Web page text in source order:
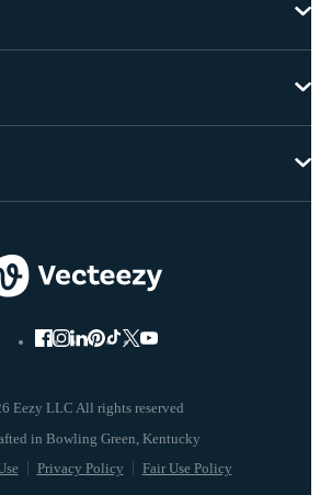
Eezy LLC All rights reserved
Privacy Policy Fair Use Policy